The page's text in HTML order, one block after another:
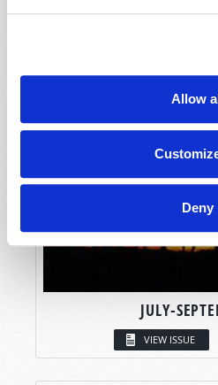
Allow
Deny
JULY-
VIEW ISSUE